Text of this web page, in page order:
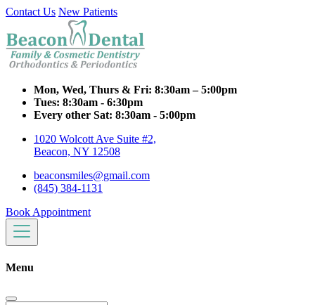
Contact Us New Patients
Mon, Wed, Thurs & Fri: 8:30am – 5:00pm
Tues: 8:30am - 6:30pm
Every other Sat: 8:30am - 5:00pm
1020 Wolcott Ave Suite #2,
Beacon, NY 12508
beaconsmiles@gmail.com
(845) 384-1131
Book Appointment
Menu